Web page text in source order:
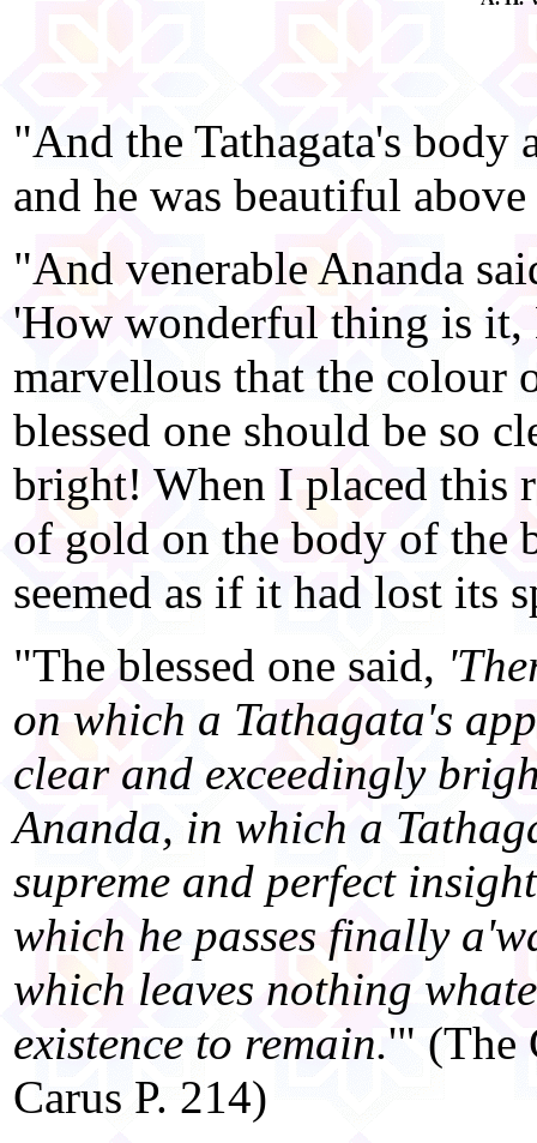
"And the Tathagata's body
and he was beautiful
"And venerable Ananda
'How wonderful thing is it,
marvellous that the colour
blessed one should be so
bright! When I placed this
of gold on the body of the
seemed as if it had lost its
"The blessed one said,
on which a Tathagata's
clear and exceedingly
Ananda, in which a
supreme and perfect
which he passes finally
which leaves nothing
existence to remain.'" (The
Carus P. 214)